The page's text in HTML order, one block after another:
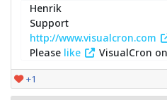
Henrik
Support
http://www.visualcron.com
Please like VisualCron
+1